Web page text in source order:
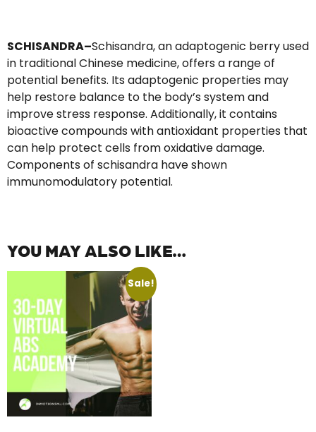
SCHISANDRA–Schisandra, an adaptogenic berry used
in traditional Chinese medicine, offers a range of
potential benefits. Its adaptogenic properties may
help restore balance to the body’s system and
improve stress response. Additionally, it contains
bioactive compounds with antioxidant properties that
can help protect cells from oxidative damage.
Components of schisandra have shown
immunomodulatory potential.
YOU MAY ALSO LIKE…
Sale!